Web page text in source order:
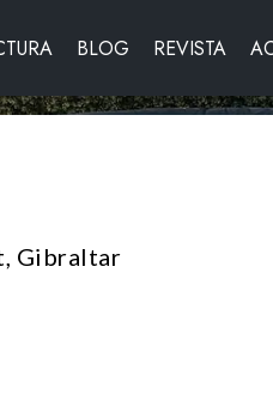
BLOG REVISTA
Gibraltar